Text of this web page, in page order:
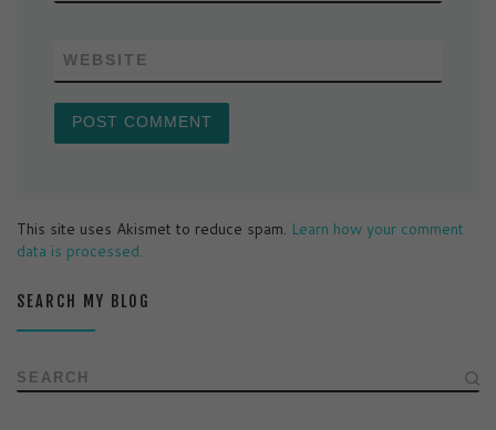
WEBSITE
This site uses Akismet to reduce spam. Learn how your comment
data is processed.
SEARCH MY BLOG
SEARCH